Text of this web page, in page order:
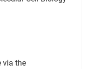
via the